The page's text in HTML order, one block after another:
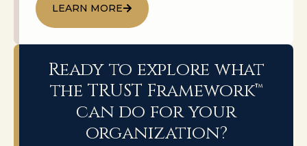
LEARN MORE
Ready to explore what
the TRUST Framework™
can do for your
organization?